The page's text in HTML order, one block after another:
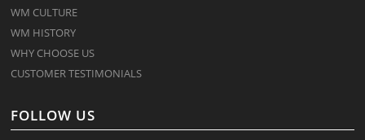
WM CULTURE
WM HISTORY
WHY CHOOSE US
CUSTOMER TESTIMONIALS
FOLLOW US